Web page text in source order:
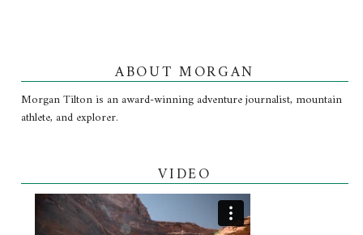
ABOUT MORGAN
Morgan Tilton is an award-winning adventure journalist, mountain
athlete, and explorer.
VIDEO